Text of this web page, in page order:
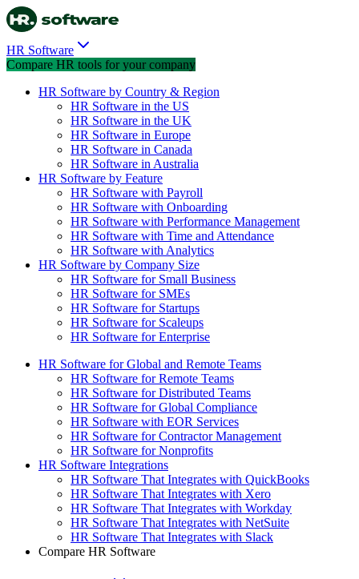
HR Software
Compare HR tools for your company
HR Software by Country & Region
HR Software in the US
HR Software in the UK
HR Software in Europe
HR Software in Canada
HR Software in Australia
HR Software by Feature
HR Software with Payroll
HR Software with Onboarding
HR Software with Performance Management
HR Software with Time and Attendance
HR Software with Analytics
HR Software by Company Size
HR Software for Small Business
HR Software for SMEs
HR Software for Startups
HR Software for Scaleups
HR Software for Enterprise
HR Software for Global and Remote Teams
HR Software for Remote Teams
HR Software for Distributed Teams
HR Software for Global Compliance
HR Software with EOR Services
HR Software for Contractor Management
HR Software for Nonprofits
HR Software Integrations
HR Software That Integrates with QuickBooks
HR Software That Integrates with Xero
HR Software That Integrates with Workday
HR Software That Integrates with NetSuite
HR Software That Integrates with Slack
Compare HR Software